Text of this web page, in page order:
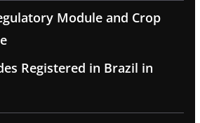
Module and Crop
Registered in Brazil in